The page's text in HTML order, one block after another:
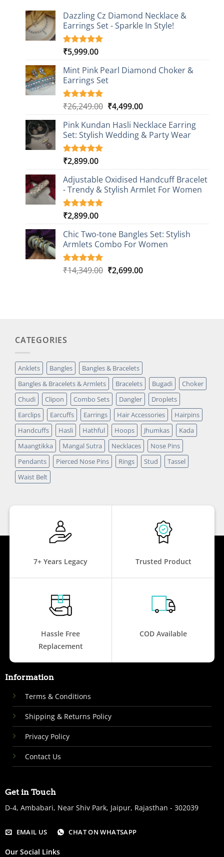
Dazzling Cz Diamond Necklace &
Earrings Set - Sparkle In Style!
Rated5.00
based on
1
customer
rating
₹5,999.00
Mint Pink Pearl Diamond Choker &
Earrings Set
Rated5.00
based on
1
customer
rating
₹26,249.00 Original
was:
₹26,249.00.
₹4,499.00Current
is:
₹4,499.00.
Pink Kundan Hasli Necklace Earring
Set: Stylish Wedding & Party Wear
Rated5.00
based on
3
customer
ratings
₹2,899.00
Adjustable Oxidised Handcuff Bracelet
- Trendy & Stylish Armlet For Women
Rated5.00
based on
1
customer
rating
₹2,899.00
Chic Two-tone Bangles Set: Stylish
Armlets Combo For Women
Rated5.00
1
₹14,349.00 Original
₹2,699.00Current
CATEGORIES
Anklets Bangles
Bangles & Bracelets
Bangles & Bracelets & Armlets
Bracelets Bugadi
Choker
Chudi
Clipon Combo Sets Dangler
Droplets
Earclips
Earcuffs Earrings Hair Accessories
Hairpins
Handcuffs
Hasli Hathful Hoops Jhumkas
Kada
Maangtikka
Mangal Sutra Necklaces
Nose Pins
Pendants
Pierced Nose Pins Rings Stud
Tassel
Waist Belt
7+ Years Legacy Trusted Product
Hassle Free
Replacement
COD Available
Information
Terms & Conditions
Shipping & Returns Policy
Privacy Policy
Contact Us
Get in Touch
D-4, Ambabari, Near Shiv Park, Jaipur, Rajasthan - 302039
EMAIL US CHAT ON WHATSAPP
Our Social Links